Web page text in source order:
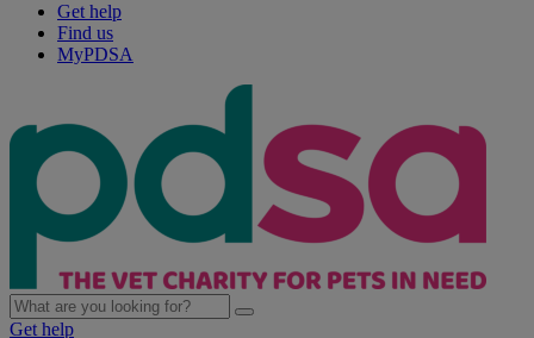
Get help
Find us
MyPDSA
Get help